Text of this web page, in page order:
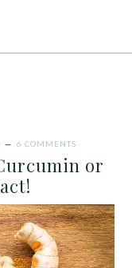
6 COMMENTS
or